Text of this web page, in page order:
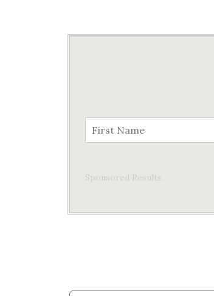
Sponsored Results